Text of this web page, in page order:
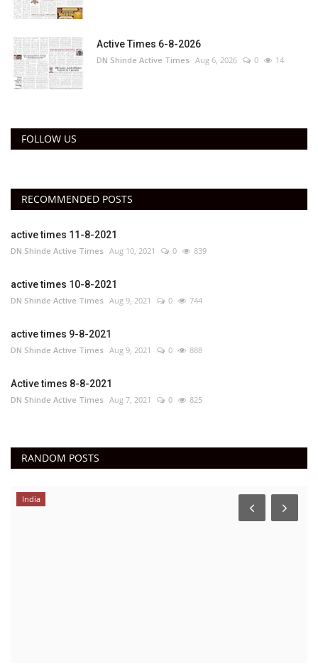
Active Times 6-8-2026
DN Shinde Active Times Aug 6, 2026 0 14
FOLLOW US
RECOMMENDED POSTS
active times 11-8-2021
DN Shinde Active Times Aug 10, 2021 0 839
active times 10-8-2021
DN Shinde Active Times Aug 9, 2021 0 744
active times 9-8-2021
DN Shinde Active Times Aug 9, 2021 0 888
Active times 8-8-2021
DN Shinde Active Times Aug 7, 2021 0 825
RANDOM POSTS
India